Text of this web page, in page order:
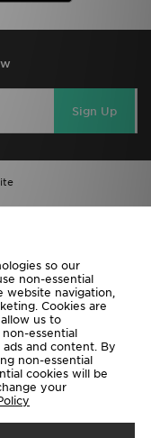
Sign Up
Careers
so our
non-essential
website navigation,
Cookies are
us to
essential
and content. By
non-essential
cookies will be
your